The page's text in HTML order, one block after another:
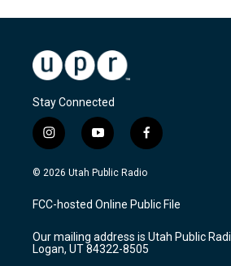
Stay Connected
i
n
s
a
g
a
m
y
o
u
u
b
f
a
c
b
o
k
© 2026 Utah Public Radio
FCC-hosted Online Public File
Our mailing address is Utah Public
Logan, UT 84322-8505